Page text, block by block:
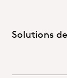
Solutions